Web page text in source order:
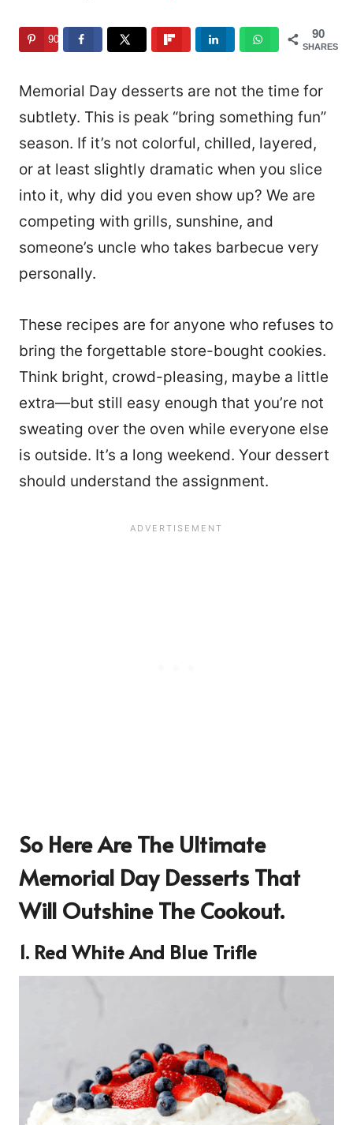
90
SHARES
90
Memorial Day desserts are not the time for
subtlety. This is peak “bring something fun”
season. If it’s not colorful, chilled, layered,
or at least slightly dramatic when you slice
into it, why did you even show up? We are
competing with grills, sunshine, and
someone’s uncle who takes barbecue very
personally.
These recipes are for anyone who refuses to
bring the forgettable store-bought cookies.
Think bright, crowd-pleasing, maybe a little
extra—but still easy enough that you’re not
sweating over the oven while everyone else
is outside. It’s a long weekend. Your dessert
should understand the assignment.
So Here Are The Ultimate
Memorial Day Desserts That
Will Outshine The Cookout.
1. Red White And Blue Trifle